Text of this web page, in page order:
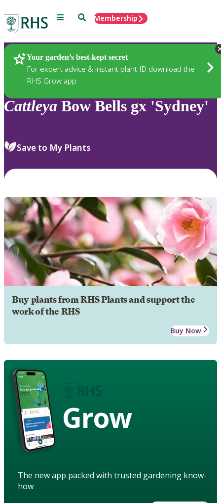
Menu SearchMembership
Your garden’s best-kept secret
For expert advice & instant plant ID download the
RHS Grow app
Plants
Cattleya Bow Bells gx 'Sydney'
Save to My Plants
Buy plants from RHS Plants and support the
work of the RHS
Buy Now
Grow
The new app packed with trusted gardening know-
how